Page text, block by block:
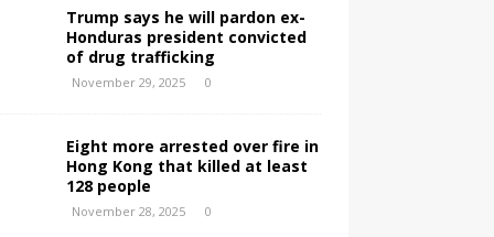
Trump says he will pardon ex-
Honduras president convicted
of drug trafficking
November 29, 2025 0
Eight more arrested over fire in
Hong Kong that killed at least
128 people
November 28, 2025 0